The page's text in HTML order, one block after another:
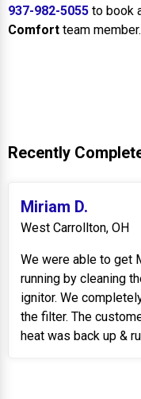
937-982-5055 to book
Comfort team member.
Recently
Miriam D.
West Carrollton, OH
We were able to get
running by cleaning
ignitor. We
the filter. The
heat was back up &